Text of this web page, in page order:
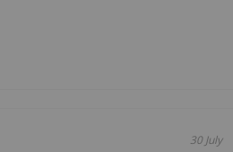
30 July